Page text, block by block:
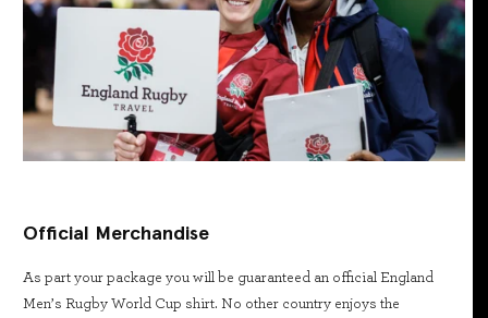
Official Merchandise
As part your package you will be guaranteed an official England
Men’s Rugby World Cup shirt. No other country enjoys the